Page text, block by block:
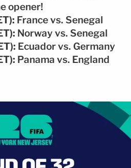
opener!
France vs. Senegal
Norway vs. Senegal
Ecuador vs. Germany
Panama vs. England